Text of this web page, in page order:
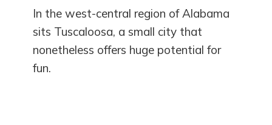
In the west-central region of Alabama
sits Tuscaloosa, a small city that
nonetheless offers huge potential for
fun.